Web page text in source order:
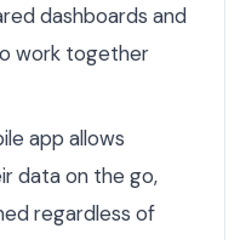
dashboards and
work together
app allows
data on the go,
regardless of